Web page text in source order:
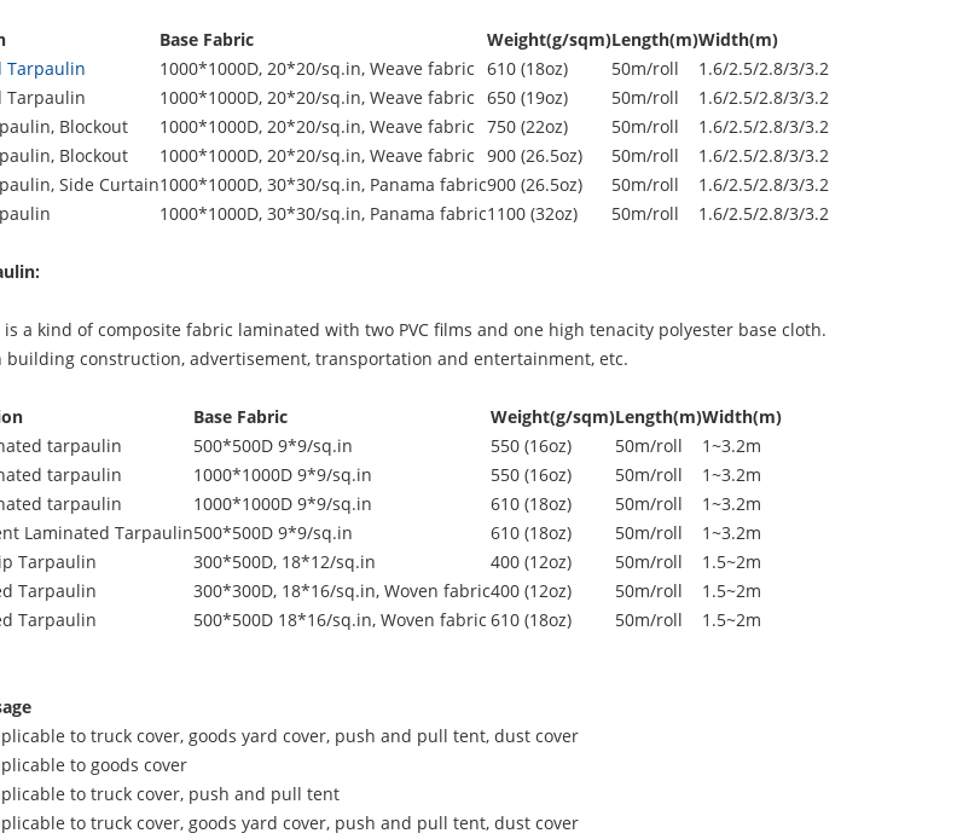
Base Fabric Weight(g/sqm)Length(m)Width(m)
Tarpaulin 1000*1000D, 20*20/sq.in, Weave fabric 610 (18oz) 50m/roll
1.6/2.5/2.8/3/3.2
Tarpaulin 1000*1000D, 20*20/sq.in, Weave fabric 650 (19oz) 50m/roll
1.6/2.5/2.8/3/3.2
Blockout 1000*1000D, 20*20/sq.in, Weave fabric 750 (22oz) 50m/roll
1.6/2.5/2.8/3/3.2
Blockout 1000*1000D, 20*20/sq.in, Weave fabric 900 (26.5oz) 50m/roll
1.6/2.5/2.8/3/3.2
Side Curtain1000*1000D, 30*30/sq.in, Panama fabric900 (26.5oz) 50m/roll
1.6/2.5/2.8/3/3.2
1000*1000D, 30*30/sq.in, Panama fabric1100 (32oz) 50m/roll 1.6/2.5/2.8/3/3.2
is a kind of composite fabric laminated with two PVC films and one high tenacity polyester base cloth.
building construction, advertisement, transportation and entertainment, etc.
Base Fabric Weight(g/sqm)Length(m)Width(m)
tarpaulin 500*500D 9*9/sq.in 550 (16oz) 50m/roll
1~3.2m
tarpaulin 1000*1000D 9*9/sq.in 550 (16oz) 50m/roll
1~3.2m
tarpaulin 1000*1000D 9*9/sq.in 610 (18oz) 50m/roll
1~3.2m
Laminated Tarpaulin500*500D 9*9/sq.in 610 (18oz) 50m/roll
1~3.2m
Tarpaulin 300*500D, 18*12/sq.in 400 (12oz) 50m/roll
1.5~2m
Tarpaulin 300*300D, 18*16/sq.in, Woven fabric400 (12oz) 50m/roll
1.5~2m
Tarpaulin 500*500D 18*16/sq.in, Woven fabric 610 (18oz) 50m/roll 1.5~2m
to truck cover, goods yard cover, push and pull tent, dust cover
to goods cover
to truck cover, push and pull tent
to truck cover, goods yard cover, push and pull tent, dust cover